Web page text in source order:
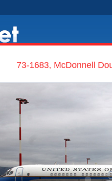
73-1683, McDonnell